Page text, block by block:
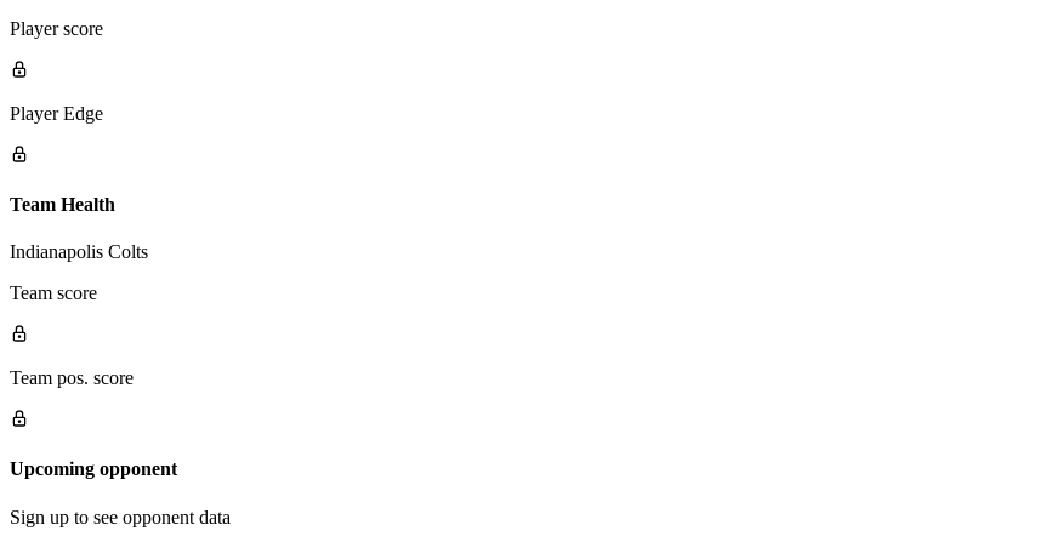
Player score
Player Edge
Team Health
Indianapolis Colts
Team score
Team pos. score
Upcoming opponent
Sign up to see opponent data